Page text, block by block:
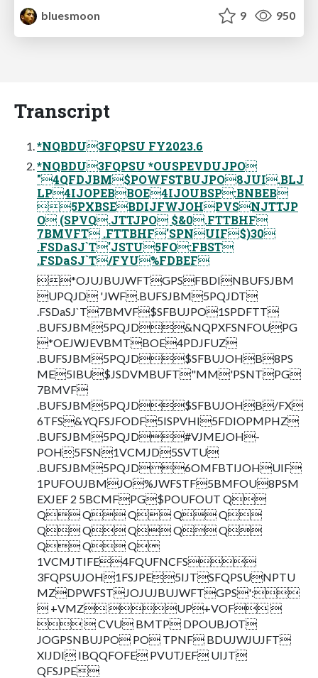
bluesmoon
9 950
Transcript
*NQBDU3FQPSU FY2023.6
*NQBDU3FQPSU *OUSPEVDUJPO
"4QFDJBM$POWFSTBUJPO8JUI.BLJ
LP4IJOPEBBOE4IJOUBSP:BNBEB
5PXBSEBDIJFWJOHPVSNJTTJP
O (SPVQ.JTTJPO $&0.FTTBHF
7BMVFT .FTTBHF'SPNUIF$)30
.FSDaSJ`T'JSTU5FO:FBST
.FSDaSJ`T/FYU%FDBEF
*OJUJBUJWFTGPSFBDINBUFSJBM
UPQJD 'JWF.BUFSJBM5PQJDT
.FSDaSJ`T7BMVF$SFBUJPO1SPDFTT
.BUFSJBM5PQJD&NQPXFSNFOUPG
*OEJWJEVBMTBOE4PDJFUZ
.BUFSJBM5PQJD$SFBUJOHB8PS
ME5IBU$JSDVMBUFT"MM'PSNTPG
7BMVF
.BUFSJBM5PQJD$SFBUJOHB/FX
6TFS&YQFSJFODF5ISPVHI5FDIOPMPHZ
.BUFSJBM5PQJD#VJMEJOH-
POH5FSN1VCMJD5SVTU
.BUFSJBM5PQJD6OMFBTIJOHUIF
1PUFOUJBMJO%JWFSTF5BMFOU8PSM
EXJEF 2 5BCMFPG$POUFOUT Q
Q Q Q Q Q
Q Q Q Q Q
Q Q Q
1VCMJTIFE4FQUFNCFS
3FQPSUJOH1FSJPE5IJTSFQPSUNPTU
MZDPWFSTJOJUJBUJWFTGPS':
 +VMZ UP+VOF 
  CVU BMTP DPOUBJOT
JOGPSNBUJPO PO TPNF BDUJWJUJFT
XIJDI IBQQFOFE PVUTJEF UIJT
QFSJPE